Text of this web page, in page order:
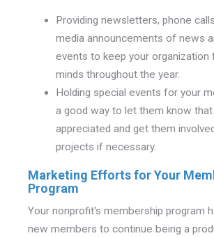
Providing newsletters, phone
media announcements of news
events to keep your organization
minds throughout the year.
Holding special events for your
a good way to let them know
appreciated and get them
projects if necessary.
Marketing Efforts for Your
Program
Your nonprofit's membership program
new members to continue being a